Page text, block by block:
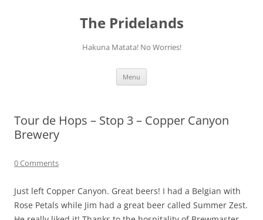
The Pridelands
Hakuna Matata! No Worries!
Menu
Tour de Hops – Stop 3 – Copper Canyon
Brewery
0 Comments
Just left Copper Canyon. Great beers! I had a Belgian with
Rose Petals while Jim had a great beer called Summer Zest.